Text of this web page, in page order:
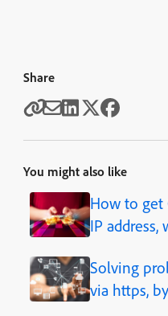
Share
You might also like
How to get
IP
Solving
via https,